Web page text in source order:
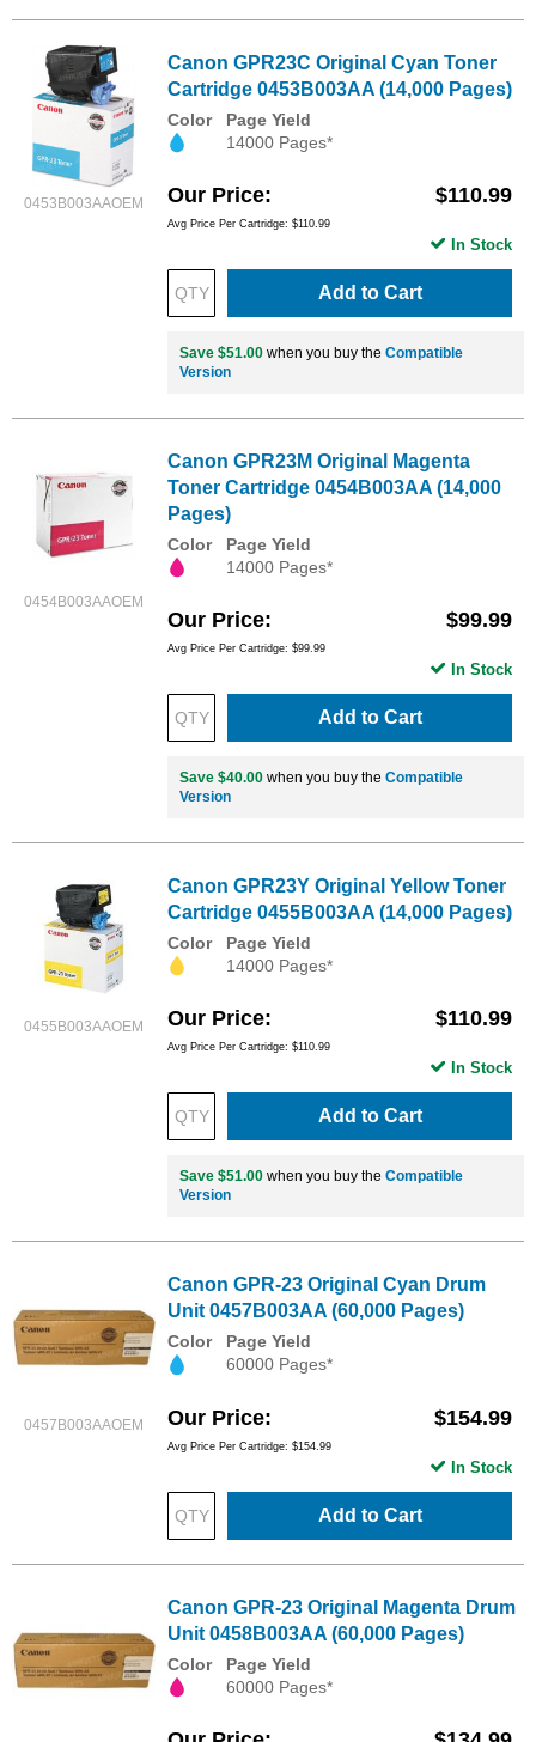
0453B003AAOEM
Canon GPR23C Original Cyan Toner
Cartridge 0453B003AA (14,000 Pages)
Color
Page Yield
14000 Pages*
Our Price $110.99
Avg Price Per Cartridge: $110.99
Add to Cart
In Stock
Save $51.00 when you buy the Compatible
Version
0454B003AAOEM
Canon GPR23M Original Magenta
Toner Cartridge 0454B003AA (14,000
Pages)
Color
Page Yield
14000 Pages*
Our Price $99.99
Avg Price Per Cartridge: $99.99
Add to Cart
In Stock
Save $40.00 when you buy the Compatible
Version
0455B003AAOEM
Canon GPR23Y Original Yellow Toner
Cartridge 0455B003AA (14,000 Pages)
Color
Page Yield
14000 Pages*
Our Price $110.99
Avg Price Per Cartridge: $110.99
Add to Cart
In Stock
Save $51.00 when you buy the Compatible
Version
0457B003AAOEM
Canon GPR-23 Original Cyan Drum
Unit 0457B003AA (60,000 Pages)
Color
Page Yield
60000 Pages*
Our Price $154.99
Avg Price Per Cartridge: $154.99
Add to Cart
In Stock
Canon GPR-23 Original Magenta Drum
Unit 0458B003AA (60,000 Pages)
Color
Page Yield
60000 Pages*